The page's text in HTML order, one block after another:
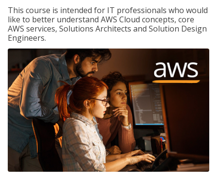
This course is intended for IT professionals who would
like to better understand AWS Cloud concepts, core
AWS services, Solutions Architects and Solution Design
Engineers.